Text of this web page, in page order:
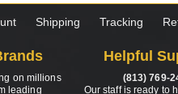
Shipping Tracking
on millions
leading
Helpful
(813) 769-
Our staff is ready to